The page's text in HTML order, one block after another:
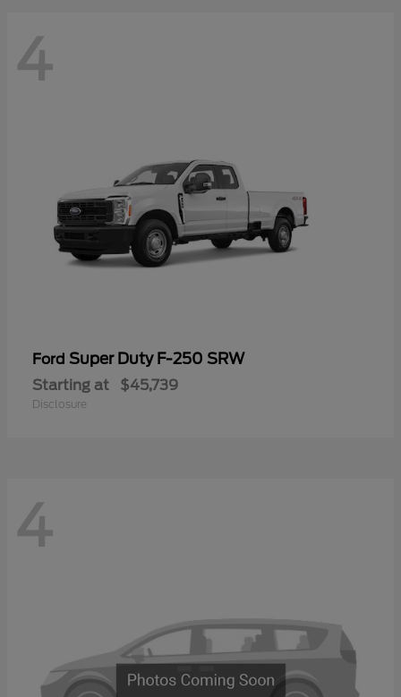
4
Ford Super Duty F-250 SRW
Starting at $45,739
Disclosure
4